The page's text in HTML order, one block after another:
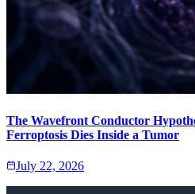
The Wavefront Conductor
Ferroptosis Dies Inside a Tumor
July 22, 2026